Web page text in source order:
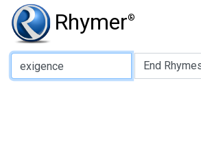
Rhymer®
Type of Rhyme: